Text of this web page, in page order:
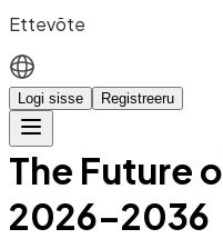
Ettevõte
Logi sisse Registreeru
The Future
2026–2036